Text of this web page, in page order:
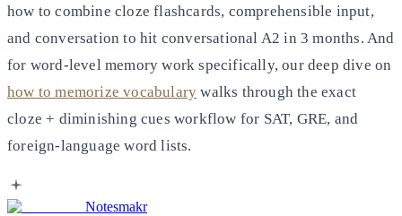
how to combine cloze flashcards, comprehensible input,
and conversation to hit conversational A2 in 3 months. And
for word-level memory work specifically, our deep dive on
how to memorize vocabulary walks through the exact
cloze + diminishing cues workflow for SAT, GRE, and
foreign-language word lists.
Notesmakr